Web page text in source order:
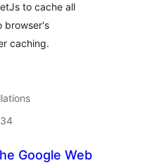
to cache all
browser's
caching.
Google Web